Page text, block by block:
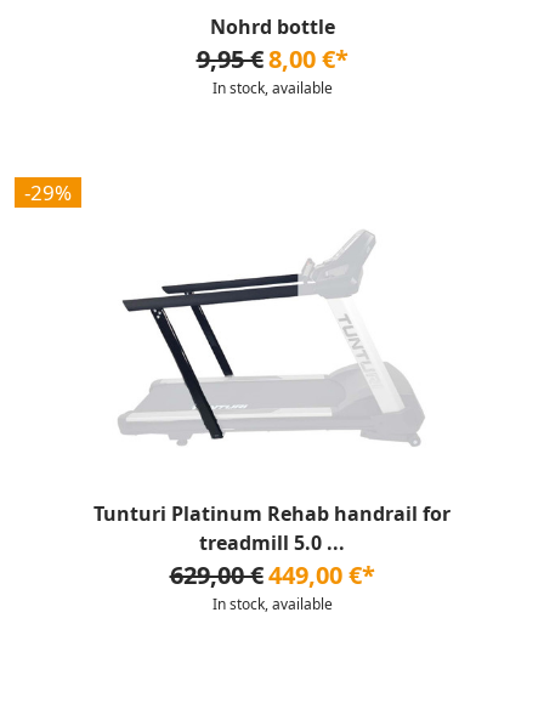
Nohrd bottle
9,95 €8,00 €*
In stock, available
-29%
Tunturi Platinum Rehab handrail for
treadmill 5.0 ...
629,00 €449,00 €*
In stock, available